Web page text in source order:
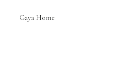
Gaya Home